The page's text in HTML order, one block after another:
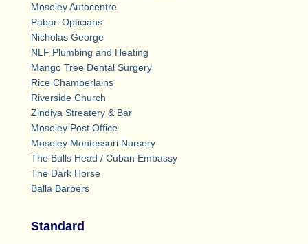
Moseley Autocentre
Pabari Opticians
Nicholas George
NLF Plumbing and Heating
Mango Tree Dental Surgery
Rice Chamberlains
Riverside Church
Zindiya Streatery & Bar
Moseley Post Office
Moseley Montessori Nursery
The Bulls Head / Cuban Embassy
The Dark Horse
Balla Barbers
Standard